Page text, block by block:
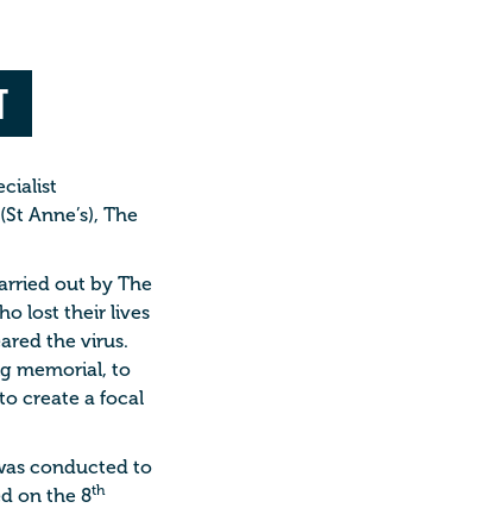
Anne’s), The
out by The
lost their lives
the virus.
memorial, to
create a focal
conducted to
on the 8th